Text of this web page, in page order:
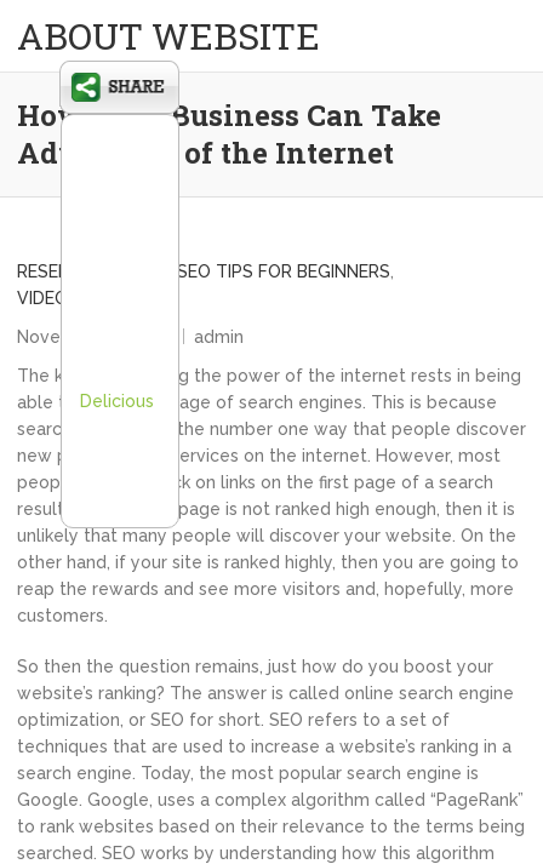
ABOUT WEBSITE
How Your Business Can Take
Advantage of the Internet
RESELL WEBSITES SEO TIPS FOR BEGINNERS
VIDEO SEO TIPS
November 15, 2013
admin
The key to unlocking the power of the internet rests in being
able to take advantage of search engines. This is because
search engines are the number one way that people discover
new products and services on the internet. However, most
people will only click on links on the first page of a search
result. Thus, if your page is not ranked high enough, then it is
unlikely that many people will discover your website. On the
other hand, if your site is ranked highly, then you are going to
reap the rewards and see more visitors and, hopefully, more
customers.
So then the question remains, just how do you boost your
website’s ranking? The answer is called online search engine
optimization, or SEO for short. SEO refers to a set of
techniques that are used to increase a website’s ranking in a
search engine. Today, the most popular search engine is
Google. Google, uses a complex algorithm called “PageRank”
to rank websites based on their relevance to the terms being
searched. SEO works by understanding how this algorithm
Delicious